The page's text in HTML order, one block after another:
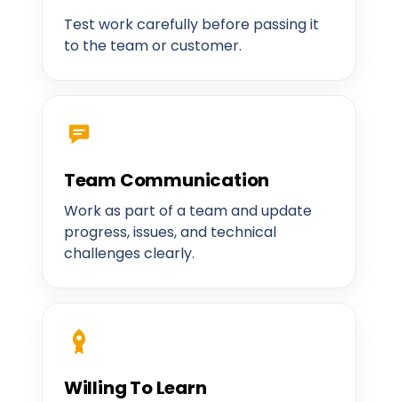
Test work carefully before passing it
to the team or customer.
Team Communication
Work as part of a team and update
progress, issues, and technical
challenges clearly.
Willing To Learn